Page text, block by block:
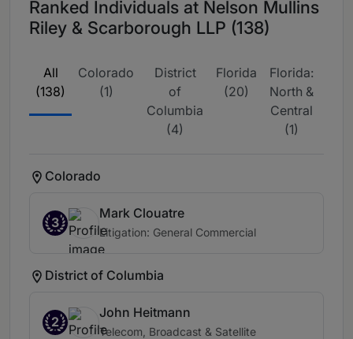
Ranked Individuals at Nelson Mullins
Riley & Scarborough LLP (138)
All
(138)
Colorado
(1)
District
of
Columbia
(4)
Florida
(20)
Florida:
North &
Central
(1)
Colorado
3
Mark Clouatre
Litigation: General Commercial
District of Columbia
2
John Heitmann
Telecom, Broadcast & Satellite